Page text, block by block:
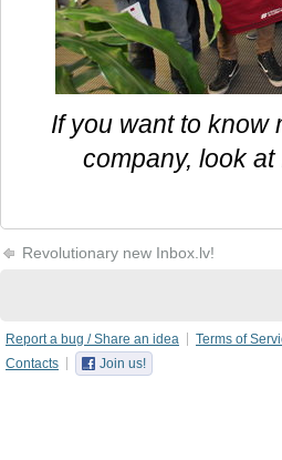
If you want to know
company, look
Revolutionary new Inbox.lv!
Report a bug / Share an idea Terms of
Contacts
Join us!